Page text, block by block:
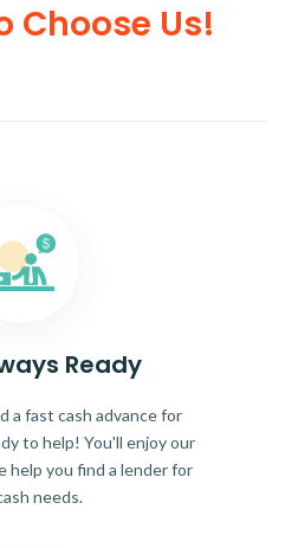
Choose Us!
Ready
a fast cash advance for
to help! You'll enjoy our
help you find a lender for
needs.